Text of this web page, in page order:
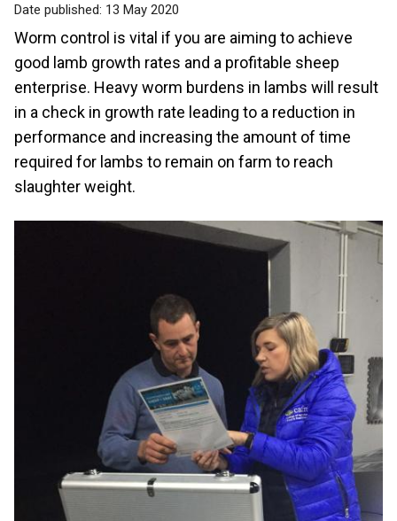
Date published: 13 May 2020
Worm control is vital if you are aiming to achieve
good lamb growth rates and a profitable sheep
enterprise. Heavy worm burdens in lambs will result
in a check in growth rate leading to a reduction in
performance and increasing the amount of time
required for lambs to remain on farm to reach
slaughter weight.